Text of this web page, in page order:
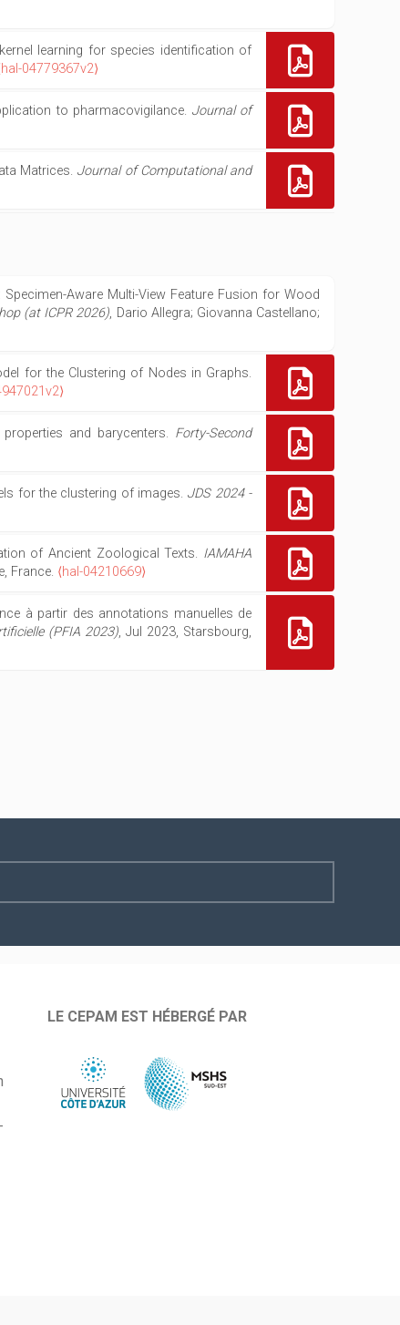
learning for species identification of
04779367v2⟩
to pharmacovigilance. Journal of
Matrices. Journal of Computational and
Aware Multi-View Feature Fusion for Wood
(at ICPR 2026), Dario Allegra; Giovanna Castellano;
for the Clustering of Nodes in Graphs.
and barycenters. Forty-Second
for the clustering of images. JDS 2024 -
of Ancient Zoological Texts. IAMAHA
France. ⟨hal-04210669⟩
à partir des annotations manuelles de
(PFIA 2023), Jul 2023, Starsbourg,
LE CEPAM EST HÉBERGÉ PAR